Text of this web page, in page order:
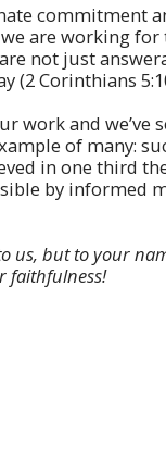
commitment
are working for
not just
(2 Corinthians
work and we’ve
of many:
in one third
by informed
us, but to your
faithfulness!